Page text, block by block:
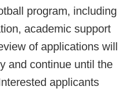
program, including
academic support
of applications will
and continue until the
applicants